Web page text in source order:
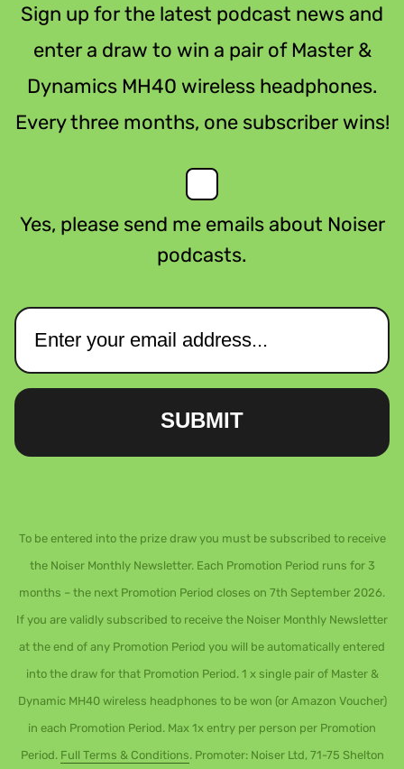
Sign up for the latest podcast news and
enter a draw to win a pair of Master &
Dynamics MH40 wireless headphones.
Every three months, one subscriber wins!
Yes, please send me emails about Noiser
podcasts.
SUBMIT
To be entered into the prize draw you must be subscribed to receive
the Noiser Monthly Newsletter. Each Promotion Period runs for 3
months – the next Promotion Period closes on 7th September 2026.
If you are validly subscribed to receive the Noiser Monthly Newsletter
at the end of any Promotion Period you will be automatically entered
into the draw for that Promotion Period. 1 x single pair of Master &
Dynamic MH40 wireless headphones to be won (or Amazon Voucher)
in each Promotion Period. Max 1x entry per person per Promotion
Period. Full Terms & Conditions. Promoter: Noiser Ltd, 71-75 Shelton